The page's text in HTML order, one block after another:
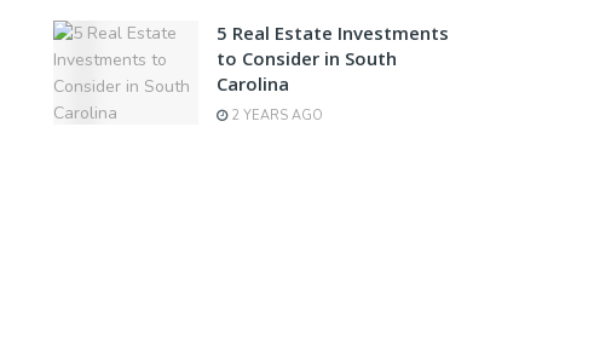
5 Real Estate Investments
to Consider in South
Carolina
2 YEARS AGO